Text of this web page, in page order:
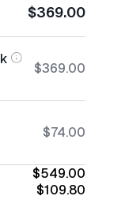
$369.00
$369.00
$74.00
$549.00
$109.80